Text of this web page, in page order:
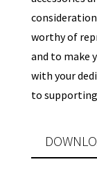
worthy of
and to make
with your
to